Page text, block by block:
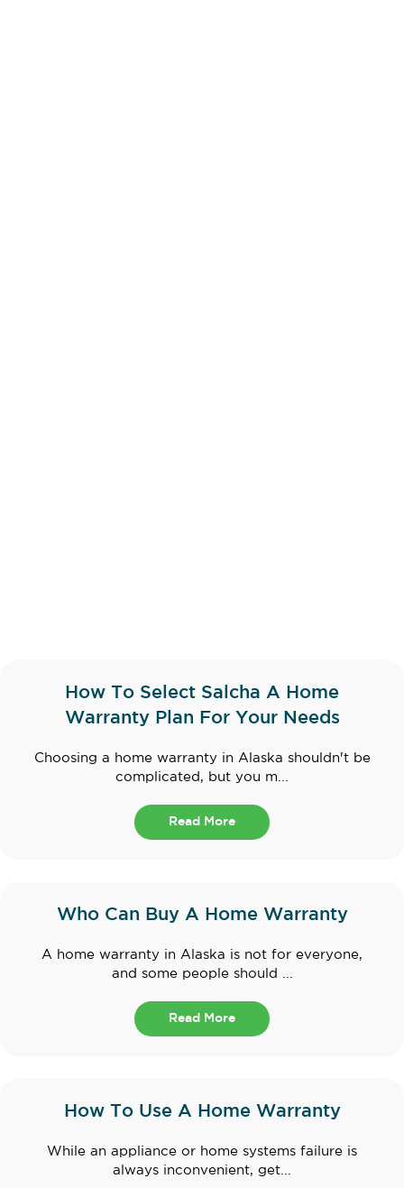
How To Select Salcha A Home
Warranty Plan For Your Needs
Choosing a home warranty in Alaska shouldn't be
complicated, but you m...
Read More
Who Can Buy A Home Warranty
A home warranty in Alaska is not for everyone,
and some people should ...
Read More
How To Use A Home Warranty
While an appliance or home systems failure is
always inconvenient, get...